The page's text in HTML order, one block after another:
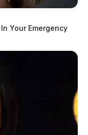
Your Emergency